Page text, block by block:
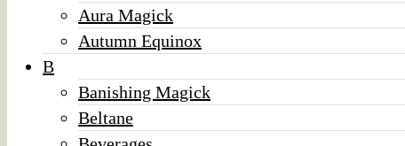
Aura Magick
Autumn Equinox
B
Banishing Magick
Beltane